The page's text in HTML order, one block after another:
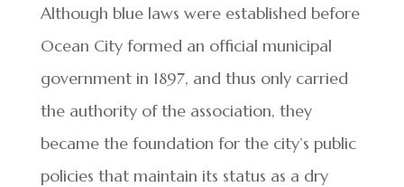
Although blue laws were established before
Ocean City formed an official municipal
government in 1897, and thus only carried
the authority of the association, they
became the foundation for the city’s public
policies that maintain its status as a dry